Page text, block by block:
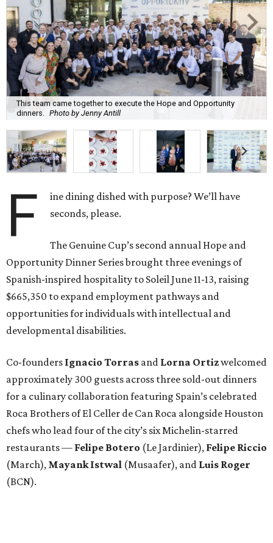
This team came together to execute the Hope and Opportunity
dinners.
Photo by Jenny Antill
F
ine dining dished with purpose? We’ll have
seconds, please.
The Genuine Cup’s second annual Hope and
Opportunity Dinner Series brought three evenings of
Spanish-inspired hospitality to Soleil June 11-13, raising
$665,350 to expand employment pathways and
opportunities for individuals with intellectual and
developmental disabilities.
Co-founders Ignacio Torras and Lorna Ortizwelcomed
approximately 300 guests across three sold-out dinners
for a culinary collaboration featuring Spain’s celebrated
Roca Brothers of El Celler de Can Roca alongside Houston
chefs who lead four of the city’s six Michelin-starred
restaurants — Felipe Botero (Le Jardinier), Felipe Riccio
(March), Mayank Istwal (Musaafer), and Luis Roger
(BCN).